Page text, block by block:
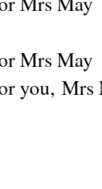
Mrs May
you, Mrs